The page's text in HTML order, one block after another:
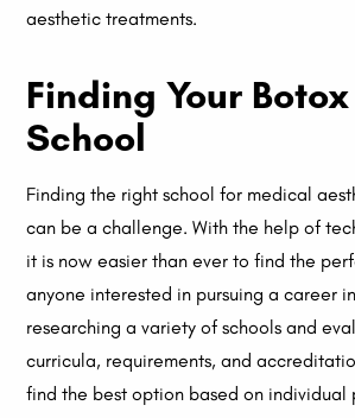
aesthetic treatments.
Finding Your
School
Finding the right school for medical
can be a challenge. With the help of
it is now easier than ever to find the
anyone interested in pursuing a career
researching a variety of schools and
curricula, requirements, and
find the best option based on individual